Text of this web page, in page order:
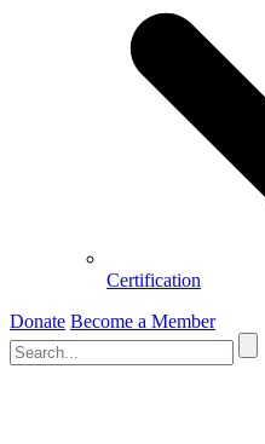
Certification
Donate Become a Member